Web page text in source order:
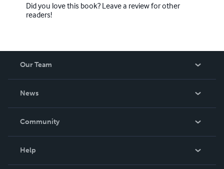
Did you love this book? Leave a review for other
readers!
Our Team
News
In The News
Community
Help